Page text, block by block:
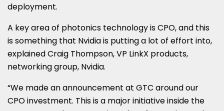
deployment.
A key area of photonics technology is CPO, and this
is something that Nvidia is putting a lot of effort into,
explained Craig Thompson, VP LinkX products,
networking group, Nvidia.
“We made an announcement at GTC around our
CPO investment. This is a major initiative inside the